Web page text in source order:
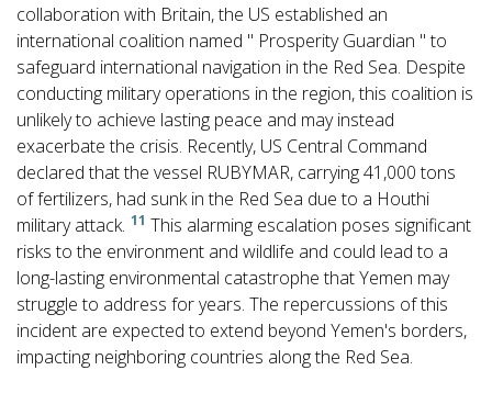
collaboration with Britain, the US established an
international coalition named " Prosperity Guardian " to
safeguard international navigation in the Red Sea. Despite
conducting military operations in the region, this coalition is
unlikely to achieve lasting peace and may instead
exacerbate the crisis. Recently, US Central Command
declared that the vessel RUBYMAR, carrying 41,000 tons
of fertilizers, had sunk in the Red Sea due to a Houthi
military attack. 11 This alarming escalation poses significant
risks to the environment and wildlife and could lead to a
long-lasting environmental catastrophe that Yemen may
struggle to address for years. The repercussions of this
incident are expected to extend beyond Yemen's borders,
impacting neighboring countries along the Red Sea.